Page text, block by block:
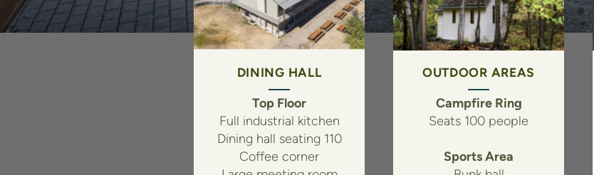
DINING HALL
Top Floor
Full industrial kitchen
Dining hall seating 110
Coffee corner
OUTDOOR AREAS
Campfire Ring
Seats 100 people
Sports Area